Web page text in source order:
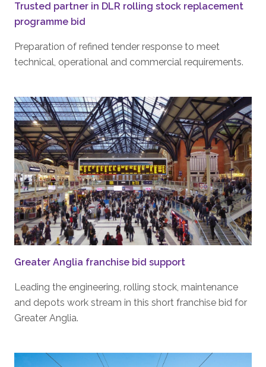
Trusted partner in DLR rolling stock replacement
programme bid
Preparation of refined tender response to meet
technical, operational and commercial requirements.
Greater Anglia franchise bid support
Leading the engineering, rolling stock, maintenance
and depots work stream in this short franchise bid for
Greater Anglia.